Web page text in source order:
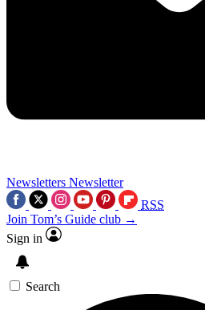
Newsletters Newsletter
RSS
Join Tom’s Guide club →
Sign in
Search